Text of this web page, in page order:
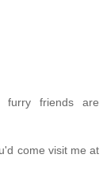
furry friends are
come visit me at